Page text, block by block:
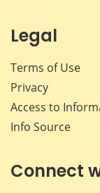
Legal
Terms of Use
Privacy
Access to
Info Source
Connect